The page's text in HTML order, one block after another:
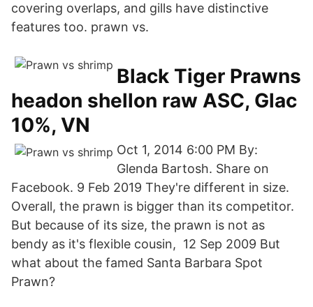
covering overlaps, and gills have distinctive
features too. prawn vs.
Black Tiger Prawns
headon shellon raw ASC, Glac
10%, VN
Oct 1, 2014 6:00 PM By:
Glenda Bartosh. Share on
Facebook. 9 Feb 2019 They're different in size.
Overall, the prawn is bigger than its competitor.
But because of its size, the prawn is not as
bendy as it's flexible cousin, 12 Sep 2009 But
what about the famed Santa Barbara Spot
Prawn?